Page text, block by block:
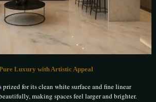
Luxury with Artistic Appeal
prized for its clean white surface and fine linear
making spaces feel larger and brighter.